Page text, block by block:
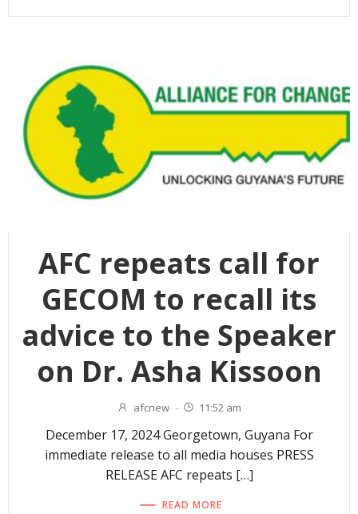
AFC repeats call for
GECOM to recall its
advice to the Speaker
on Dr. Asha Kissoon
afcnew - 11:52 am
December 17, 2024 Georgetown, Guyana For
immediate release to all media houses PRESS
RELEASE AFC repeats […]
READ MORE